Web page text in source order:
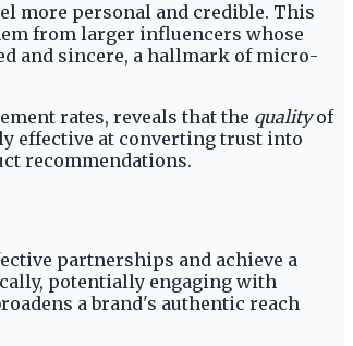
more personal and credible. This
from larger influencers whose
and sincere, a hallmark of micro-
rates, reveals that the qualityof
effective at converting trust into
recommendations.
partnerships and achieve a
potentially engaging with
a brand's authentic reach